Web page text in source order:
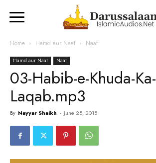
Home Hamd aur Naat Naat
Hamd aur Naat Naat
03-Habib-e-Khuda-Ka-
Laqab.mp3
By Nayyar Shaikh - June 25, 2015